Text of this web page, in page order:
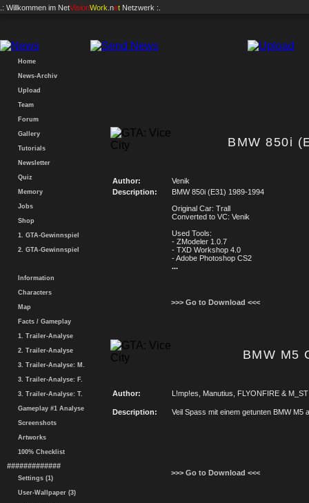
.: Willkommen im NetVisionWork .net Netzwerk :.
Home
News-Archiv
Upload
Team
Forum
Gallery
Tutorials
Newsletter
Quiz
Memory
Jobs
Shop
1. GTA-Gewinnspiel
2. GTA-Gewinnspiel
Information
Characters
Map
Facts / Gameplay
1. Trailer-Analyse
2. Trailer-Analyse
3. Trailer-Analyse: M.
3. Trailer-Analyse: F.
3. Trailer-Analyse: T.
Gameplay #1 Analyse
Screenshots
Artworks
100% Checklist
#############
Settings (1)
User-Wallpaper (3)
BMW 850i
Author:
Venik
Description:
BMW 850i (E31) 1989-1994
Original Car: Trall
Converted to VC: Venik
Used Tools:
- ZModeler 1.0.7
- TXD Workshop 4.0
- Adobe Photoshop CS2
...
>>> Go to Download <<<
BMW M5
Author: L!mp!es, Manutius, FLYONFIRE & M_ST
Description: Veil Spass mit einem getunten BMW M5
>>> Go to Download <<<